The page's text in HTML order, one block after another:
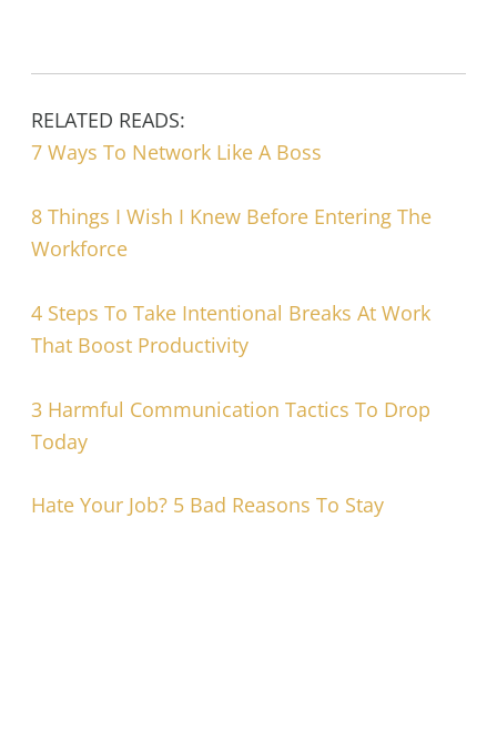
RELATED READS:
7 Ways To Network Like A Boss
8 Things I Wish I Knew Before Entering The
Workforce
4 Steps To Take Intentional Breaks At Work
That Boost Productivity
3 Harmful Communication Tactics To Drop
Today
Hate Your Job? 5 Bad Reasons To Stay